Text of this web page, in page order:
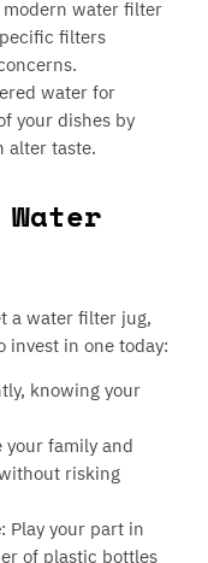
modern water filter
filters
water for
your dishes by
alter taste.
a water filter jug,
invest in one today:
knowing your
your family and
risking
: Play your part in
of plastic bottles